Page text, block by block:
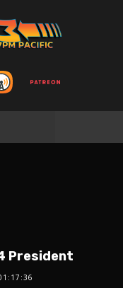
President